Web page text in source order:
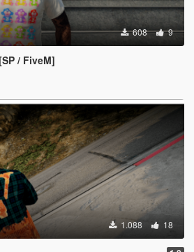
608 9
/ FiveM]
1.088 18